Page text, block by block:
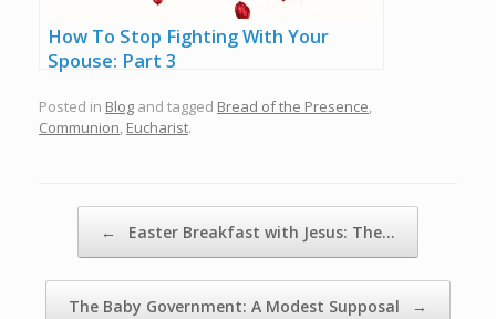
How To Stop Fighting With Your
Spouse: Part 3
Posted in Blog and tagged Bread of the Presence,
Communion, Eucharist.
← Easter Breakfast with Jesus: The…
The Baby Government: A Modest Supposal →